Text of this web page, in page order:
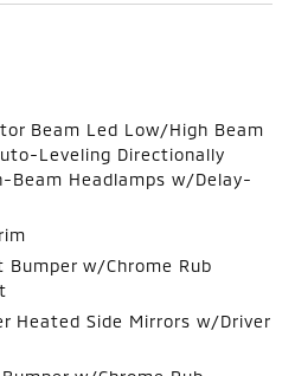
Beam Led Low/High Beam
Leveling Directionally
Beam Headlamps w/Delay-
Bumper w/Chrome Rub
Heated Side Mirrors w/Driver